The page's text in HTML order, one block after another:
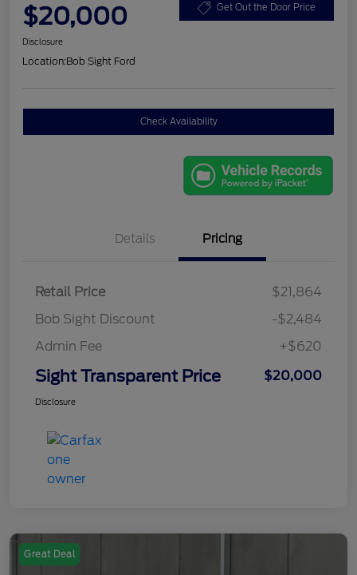
$20,000 Get Out the Door Price
Disclosure
Location:Bob Sight Ford
Check Availability
Details Pricing
Retail Price
$21,864
Bob Sight Discount
-$2,484
Admin Fee
+$620
Sight Transparent Price $20,000
Disclosure
Great Deal